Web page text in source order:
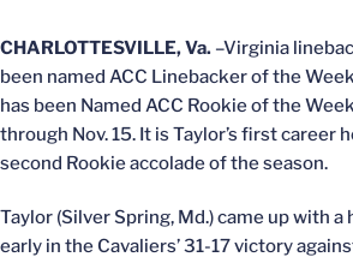
CHARLOTTESVILLE, Va. –Virginia
been named ACC Linebacker of the
has been Named ACC Rookie of the
through Nov. 15. It is Taylor’s first career
second Rookie accolade of the season.
Taylor (Silver Spring, Md.) came up with
early in the Cavaliers’ 31-17 victory